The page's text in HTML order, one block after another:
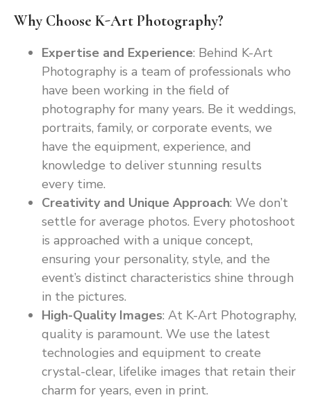
Why Choose K-Art Photography?
Expertise and Experience: Behind K-Art
Photography is a team of professionals who
have been working in the field of
photography for many years. Be it weddings,
portraits, family, or corporate events, we
have the equipment, experience, and
knowledge to deliver stunning results
every time.
Creativity and Unique Approach: We don’t
settle for average photos. Every photoshoot
is approached with a unique concept,
ensuring your personality, style, and the
event’s distinct characteristics shine through
in the pictures.
High-Quality Images: At K-Art Photography,
quality is paramount. We use the latest
technologies and equipment to create
crystal-clear, lifelike images that retain their
charm for years, even in print.